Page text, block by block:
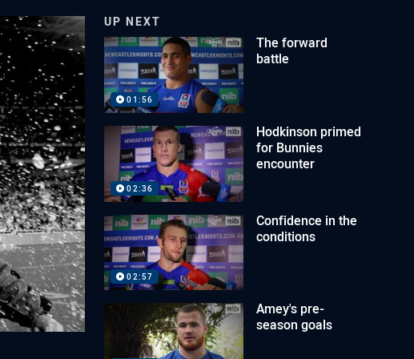
UP NEXT
01:56
The forward
battle
02:36
Hodkinson primed
for Bunnies
encounter
02:57
Confidence in the
conditions
Amey's pre-
season goals